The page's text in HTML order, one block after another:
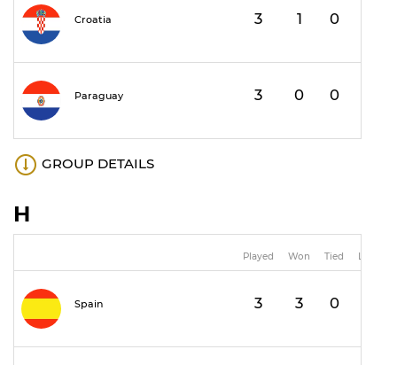
Croatia 3 1 0
Paraguay 3 0 0
GROUP DETAILS
H
Played Won Tied Lost
Spain 3 3 0